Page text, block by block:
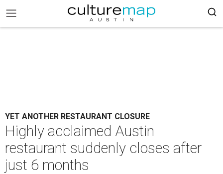
YET ANOTHER RESTAURANT CLOSURE
Highly acclaimed Austin
restaurant suddenly closes after
just 6 months